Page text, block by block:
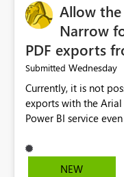
Allow
Narrow
PDF exports
Submitted Wednesday
Currently, it is not
exports with the
Power BI service
not listed as default
settings: Font List
NEW